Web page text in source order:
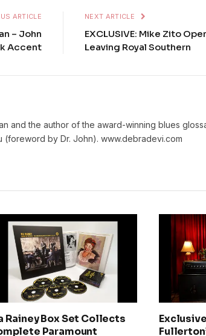
ARTICLE
– John
Accent
NEXT ARTICLE
EXCLUSIVE: Mike Zito
Leaving Royal Southern
and the author of the award-winning blues
(foreword by Dr. John). www.debradevi.com
Rainey Box Set Collects
Paramount